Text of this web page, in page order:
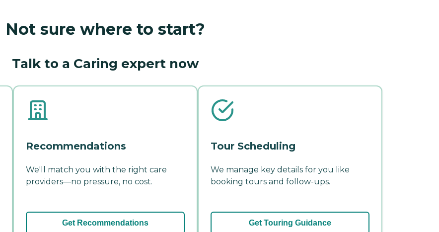
Not sure where to start?
Talk to a Caring expert now
Recommendations
We'll match you with the right care
providers—no pressure, no cost.
Get Recommendations
Tour Scheduling
We manage key details for you like
booking tours and follow-ups.
Get Touring Guidance